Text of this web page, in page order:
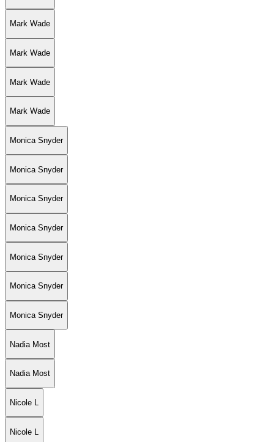
Mark Wade
Mark Wade
Mark Wade
Mark Wade
Monica Snyder
Monica Snyder
Monica Snyder
Monica Snyder
Monica Snyder
Monica Snyder
Monica Snyder
Nadia Most
Nadia Most
Nicole L
Nicole L